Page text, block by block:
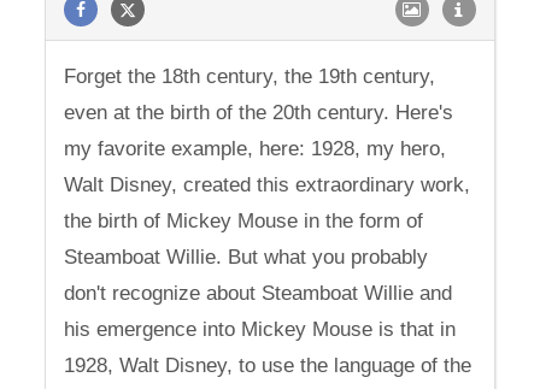
Forget the 18th century, the 19th century,
even at the birth of the 20th century. Here's
my favorite example, here: 1928, my hero,
Walt Disney, created this extraordinary work,
the birth of Mickey Mouse in the form of
Steamboat Willie. But what you probably
don't recognize about Steamboat Willie and
his emergence into Mickey Mouse is that in
1928, Walt Disney, to use the language of the